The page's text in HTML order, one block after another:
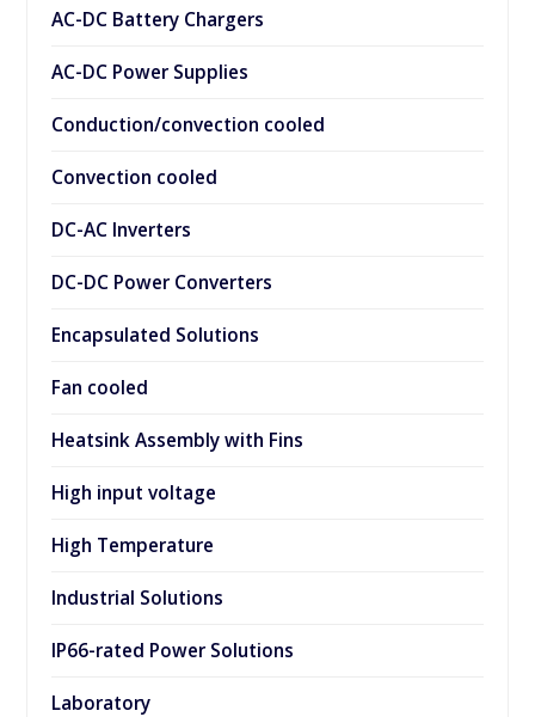
AC-DC Battery Chargers
AC-DC Power Supplies
Conduction/convection cooled
Convection cooled
DC-AC Inverters
DC-DC Power Converters
Encapsulated Solutions
Fan cooled
Heatsink Assembly with Fins
High input voltage
High Temperature
Industrial Solutions
IP66-rated Power Solutions
Laboratory